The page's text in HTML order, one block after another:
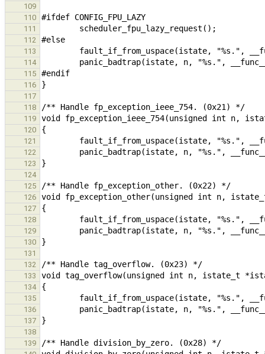
109
110
111
112
113
114
115
116
117
118
119
120
121
122
123
124
125
126
127
128
129
130
131
132
133
134
135
136
137
138
139